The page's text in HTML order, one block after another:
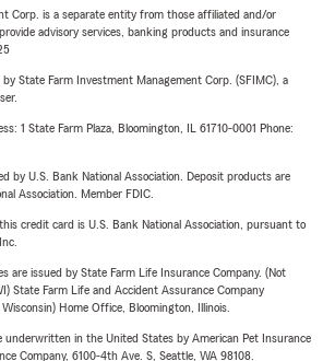
Corp. is a separate entity from those affiliated and/or
advisory services, banking products and insurance
by State Farm Investment Management Corp. (SFIMC), a
1 State Farm Plaza, Bloomington, IL 61710-0001 Phone:
by U.S. Bank National Association. Deposit products are
Association. Member FDIC.
credit card is U.S. Bank National Association, pursuant to
are issued by State Farm Life Insurance Company. (Not
State Farm Life and Accident Assurance Company
Home Office, Bloomington, Illinois.
underwritten in the United States by American Pet Insurance
Company, 6100-4th Ave. S, Seattle, WA 98108.